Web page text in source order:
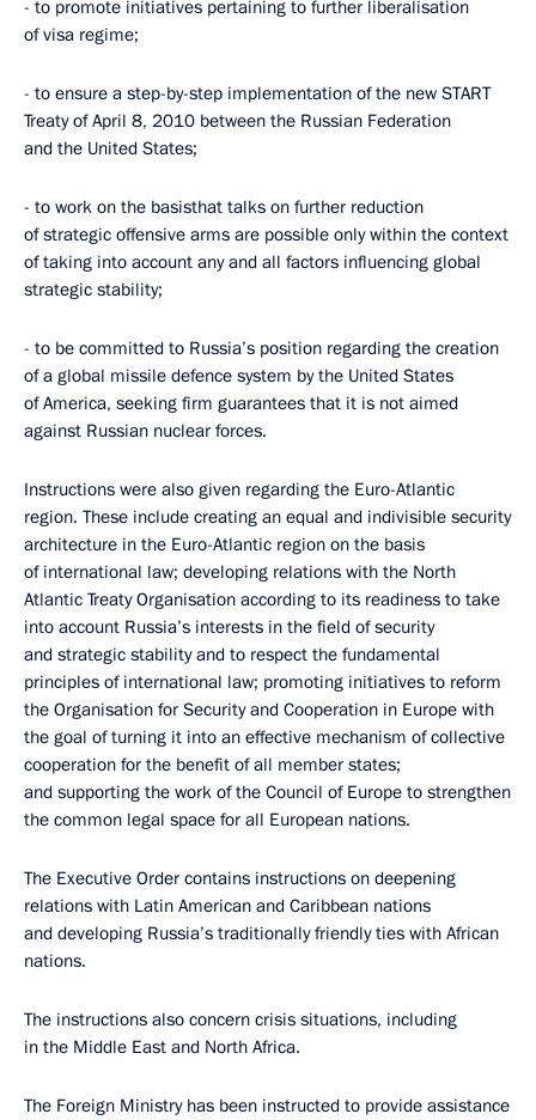
- to promote initiatives pertaining to further liberalisation
of visa regime;
- to ensure a step-by-step implementation of the new START
Treaty of April 8, 2010 between the Russian Federation
and the United States;
- to work on the basisthat talks on further reduction
of strategic offensive arms are possible only within the context
of taking into account any and all factors influencing global
strategic stability;
- to be committed to Russia’s position regarding the creation
of a global missile defence system by the United States
of America, seeking firm guarantees that it is not aimed
against Russian nuclear forces.
Instructions were also given regarding the Euro-Atlantic
region. These include creating an equal and indivisible security
architecture in the Euro-Atlantic region on the basis
of international law; developing relations with the North
Atlantic Treaty Organisation according to its readiness to take
into account Russia’s interests in the field of security
and strategic stability and to respect the fundamental
principles of international law; promoting initiatives to reform
the Organisation for Security and Cooperation in Europe with
the goal of turning it into an effective mechanism of collective
cooperation for the benefit of all member states;
and supporting the work of the Council of Europe to strengthen
the common legal space for all European nations.
The Executive Order contains instructions on deepening
relations with Latin American and Caribbean nations
and developing Russia’s traditionally friendly ties with African
nations.
The instructions also concern crisis situations, including
in the Middle East and North Africa.
The Foreign Ministry has been instructed to provide assistance